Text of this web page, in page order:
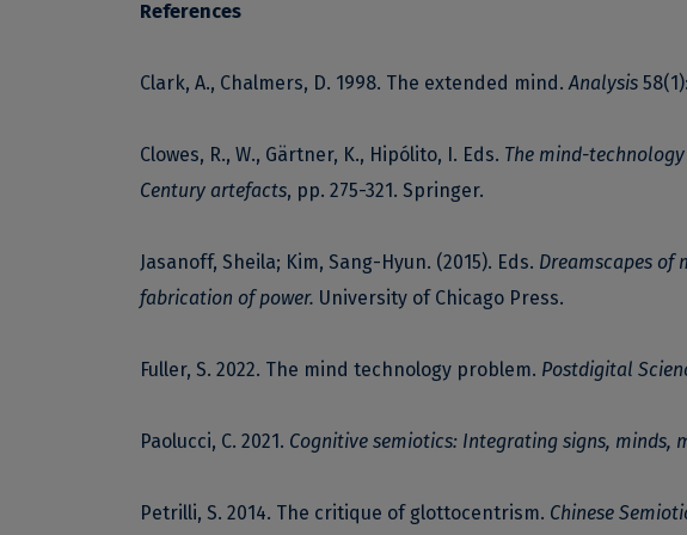
References
Clark, A., Chalmers, D. 1998. The extended mind. Analysis
Clowes, R., W., Gärtner, K., Hipólito, I. Eds. The mind-
Century artefacts, pp. 275-321. Springer.
Jasanoff, Sheila; Kim, Sang-Hyun. (2015). Eds. Dreamscapes of
fabrication of power. University of Chicago Press.
Fuller, S. 2022. The mind technology problem. Postdigital
Paolucci, C. 2021. Cognitive semiotics: Integrating signs, minds,
Petrilli, S. 2014. The critique of glottocentrism. Chinese